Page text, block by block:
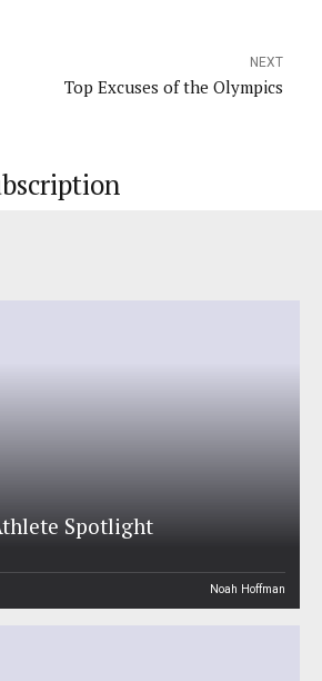
NEXT
Top Excuses of the Olympics
Spotlight
Noah Hoffman